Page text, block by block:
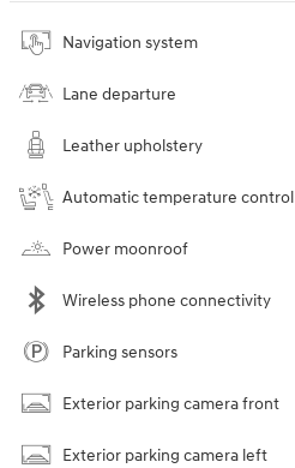
Navigation system
Lane departure
Leather upholstery
Automatic temperature control
Power moonroof
Wireless phone connectivity
Parking sensors
Exterior parking camera front
Exterior parking camera left